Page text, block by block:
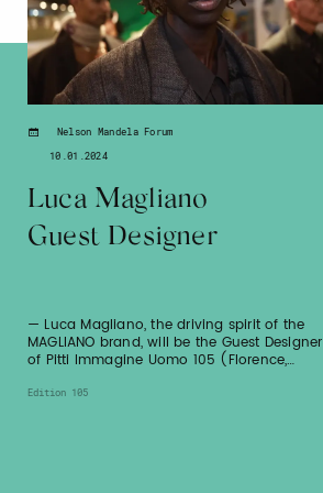
Luca Magliano
Guest Designer
Nelson Mandela Forum
10.01.2024
— Luca Magliano, the driving spirit of the
MAGLIANO brand, will be the Guest Designer
of Pitti Immagine Uomo 105 (Florence,…
Edition 105